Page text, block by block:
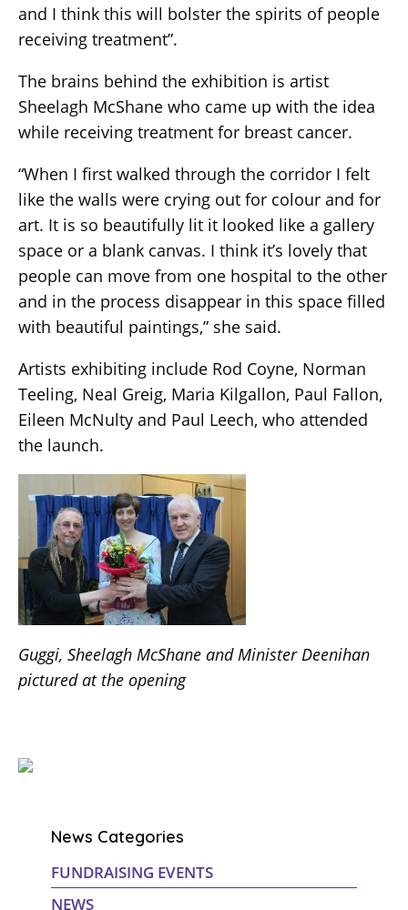
and I think this will bolster the spirits of people
receiving treatment”.
The brains behind the exhibition is artist
Sheelagh McShane who came up with the idea
while receiving treatment for breast cancer.
“When I first walked through the corridor I felt
like the walls were crying out for colour and for
art. It is so beautifully lit it looked like a gallery
space or a blank canvas. I think it’s lovely that
people can move from one hospital to the other
and in the process disappear in this space filled
with beautiful paintings,” she said.
Artists exhibiting include Rod Coyne, Norman
Teeling, Neal Greig, Maria Kilgallon, Paul Fallon,
Eileen McNulty and Paul Leech, who attended
the launch.
Guggi, Sheelagh McShane and Minister Deenihan
pictured at the opening
News Categories
FUNDRAISING EVENTS
NEWS